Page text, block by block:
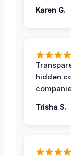
Karen G.
hidden
Trisha S.